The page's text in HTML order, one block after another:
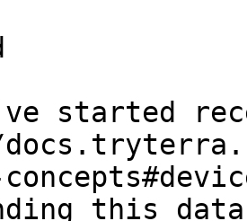
started
this